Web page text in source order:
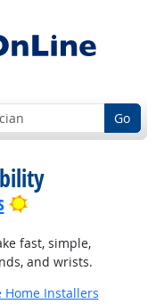
Go
Bright Outlook
fast, simple,
and wrists.
Installers